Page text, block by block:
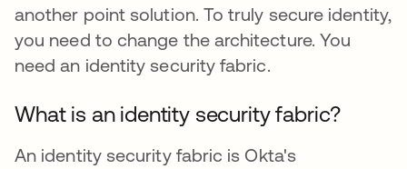
another point solution. To truly secure identity,
you need to change the architecture. You
need an identity security fabric.
What is an identity security fabric?
An identity security fabric is Okta's